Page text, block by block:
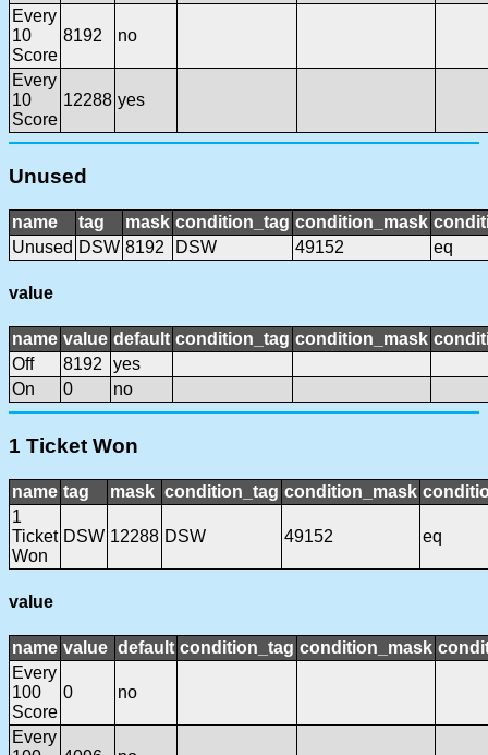
Every
10
Score
8192 no
Every
10
Score
12288 yes
Unused
name tag mask condition_tag condition_mask
Unused DSW 8192 DSW 49152 eq
value
name value default condition_tag condition_mask
Off
8192
yes
On
0 no
1 Ticket Won
name tag mask condition_tag condition_mask
1
Ticket
Won
DSW 12288 DSW 49152 eq
value
name value default condition_tag condition_mask
Every
100
Score
0 no
Every